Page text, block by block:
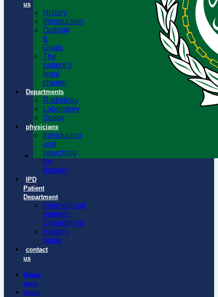
us
History
Introduction
Outlook
&
Goals
The
patient’s
legal
charter
Departments
Radiology
Laboratory
Scopy
physicians
Introducing
and
searching
for
doctors
IPD
Patient
Department
International
patients
Department
Visitors
guide
contact
us
Home
page
about